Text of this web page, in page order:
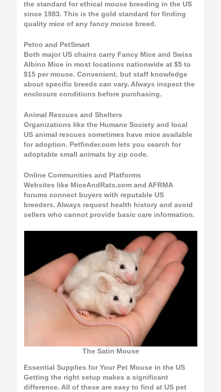
the standard for ethical mouse breeding in the US
since 1983. This is the gold standard for finding
quality mice of any fancy mouse breed.
Petco and PetSmart
Both major US chains carry Fancy Mice and Swiss
Albino Mice in most locations nationwide at $5 to
$15 per mouse. Convenient, but staff knowledge
about specific breeds can vary. Always inspect the
enclosure conditions before purchasing.
Animal Rescues and Shelters
Organizations like the Humane Society and local
US animal rescues sometimes have mice available
for adoption. Petfinder.com lets you search for
adoptable small animals by zip code.
Online Communities and Platforms
Websites like MiceAndRats.com and AFRMA
forums connect buyers with reputable US
breeders. Always request health history and avoid
sellers who cannot provide basic care information.
The Satin Mouse
Essential Supplies for Your Pet Mouse in the US
Getting the right setup makes a significant
difference. All of these are easy to find at US pet